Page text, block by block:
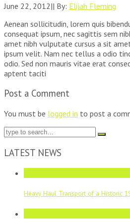
June 22, 2012|| By: Elijah Fleming
Aenean sollicitudin, lorem quis
consequat ipsum, nec sagittis sem
amet nibh vulputate cursus a sit
ipsum velit. Nam nec tellus a odio
odio. Sed non mauris vitae erat
aptent taciti
Post a Comment
You must be logged in to post a
LATEST NEWS
Heavy Haul Transport of a Historic